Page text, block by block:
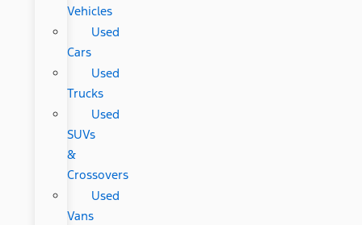
Vehicles
Used
Cars
Used
Trucks
Used
SUVs
&
Crossovers
Used
Vans